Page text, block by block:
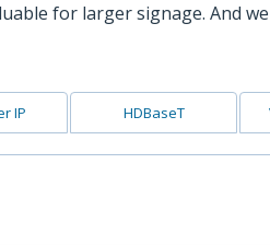
for larger signage. And
IP HDBaseT